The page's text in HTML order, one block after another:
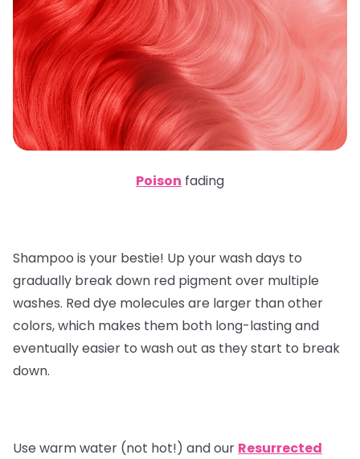
Poison fading
Shampoo is your bestie! Up your wash days to
gradually break down red pigment over multiple
washes. Red dye molecules are larger than other
colors, which makes them both long-lasting and
eventually easier to wash out as they start to break
down.
Use warm water (not hot!) and our Resurrected